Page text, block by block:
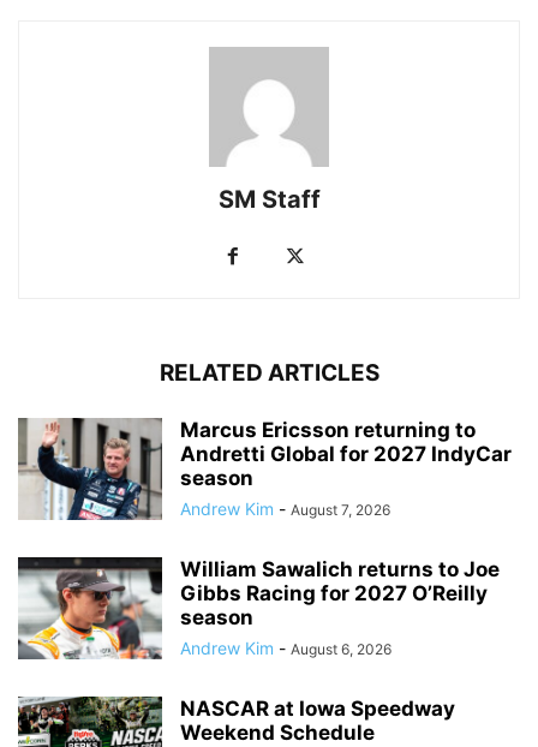
SM Staff
RELATED ARTICLES
Marcus Ericsson returning to
Andretti Global for 2027 IndyCar
season
Andrew Kim - August 7, 2026
William Sawalich returns to Joe
Gibbs Racing for 2027 O’Reilly
season
Andrew Kim - August 6, 2026
NASCAR at Iowa Speedway
Weekend Schedule